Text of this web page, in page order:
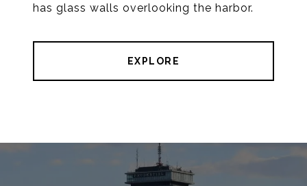
has glass walls overlooking the harbor.
EXPLORE